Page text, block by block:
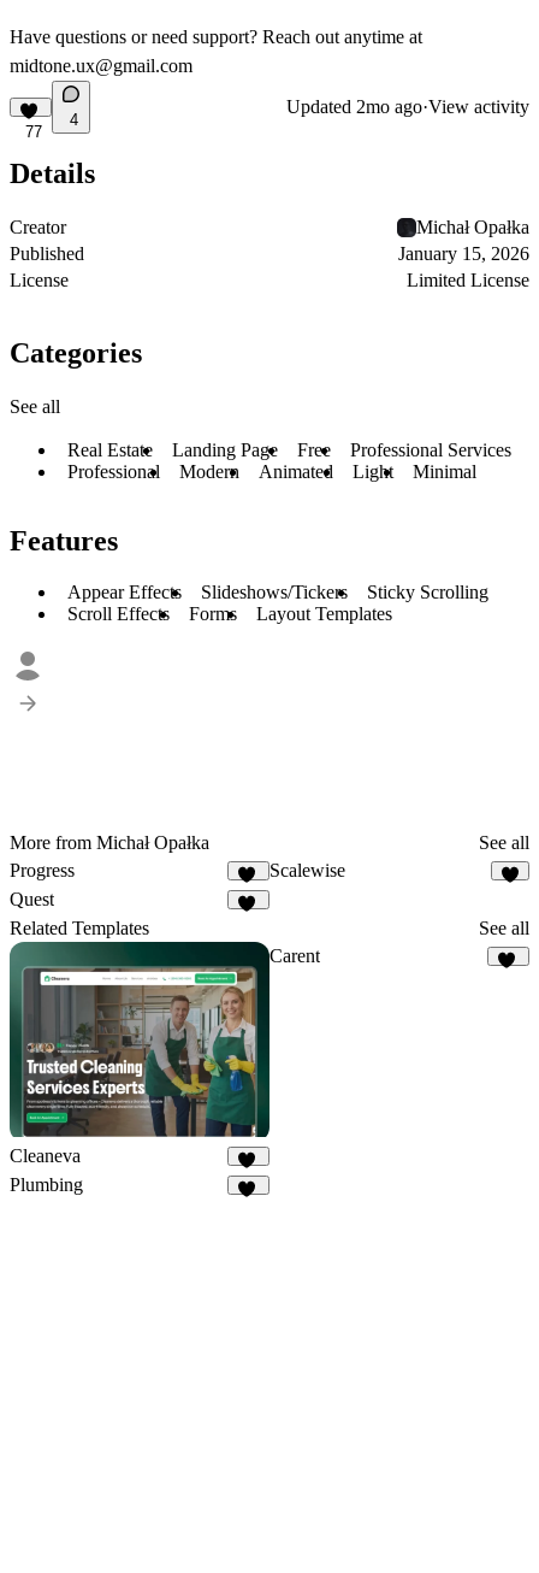
Have questions or need support? Reach out anytime at
midtone.ux@gmail.com
77
4
Updated 2mo ago·View activity
Details
Creator
Michał Opałka
Published
January 15, 2026
License
Limited License
Categories
See all
Real Estate Landing Page Free
Professional Services
Professional
Modern Animated Light Minimal
Features
Appear Effects Slideshows/Tickers
Sticky Scrolling
Scroll Effects
Forms Layout Templates
More from Michał Opałka
See all
Progress
37
Scalewise
Quest
Related Templates See all
Cleaneva
20
Carent
Plumbing